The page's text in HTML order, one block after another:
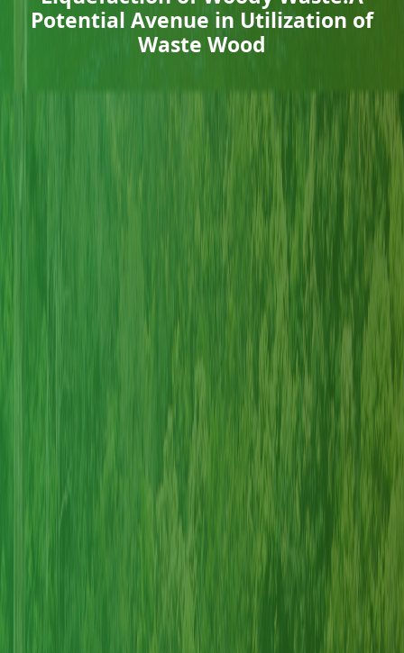
Potential Avenue in Utilization of
Waste Wood